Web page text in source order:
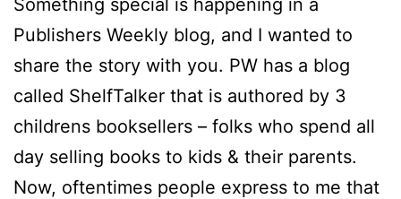
Publishers Weekly blog, and I wanted to
share the story with you. PW has a blog
called ShelfTalker that is authored by 3
childrens booksellers – folks who spend all
day selling books to kids & their parents.
Now, oftentimes people express to me that